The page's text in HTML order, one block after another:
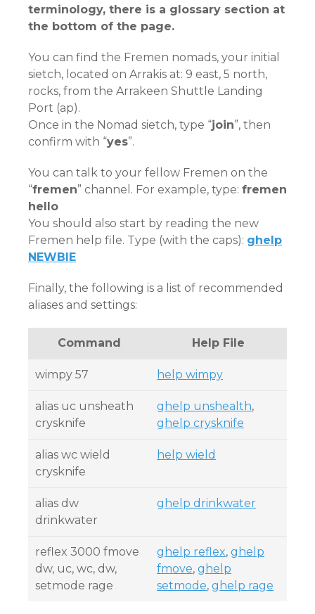
terminology, there is a glossary section at
the bottom of the page.
You can find the Fremen nomads, your initial
sietch, located on Arrakis at: 9 east, 5 north,
rocks, from the Arrakeen Shuttle Landing
Port (ap).
Once in the Nomad sietch, type “join”, then
confirm with “yes”.
You can talk to your fellow Fremen on the
“fremen” channel. For example, type: fremen
hello
You should also start by reading the new
Fremen help file. Type (with the caps): ghelp
NEWBIE
Finally, the following is a list of recommended
aliases and settings:
Command Help File
wimpy 57 help wimpy
alias uc unsheath
crysknife
ghelp unshealth,
ghelp crysknife
alias wc wield
crysknife
help wield
alias dw
drinkwater
ghelp drinkwater
reflex 3000 fmove
dw, uc, wc, dw,
setmode rage
ghelp reflex, ghelp
fmove, ghelp
setmode, ghelp rage